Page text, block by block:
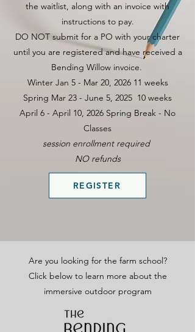
the waitlist, along with an invoice with
instructions to pay.
DO NOT submit for a PO with your charter
until you are registered and have received a
Bending Willow invoice.
Winter Jan 5 - Mar 20, 2026 11 weeks
Spring Mar 23 - June 5, 2025 10 weeks
April 6 - April 10, 2026 Spring Break - No
Classes
session enrollment required
NO refunds
REGISTER
Are you looking for the farm school?
Click below to learn more about the
immersive outdoor program